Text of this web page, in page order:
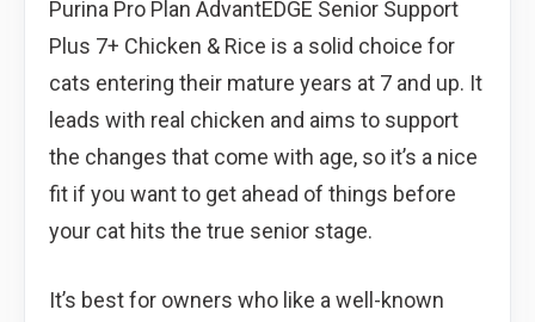
Purina Pro Plan AdvantEDGE Senior Support
Plus 7+ Chicken & Rice is a solid choice for
cats entering their mature years at 7 and up. It
leads with real chicken and aims to support
the changes that come with age, so it’s a nice
fit if you want to get ahead of things before
your cat hits the true senior stage.
It’s best for owners who like a well-known